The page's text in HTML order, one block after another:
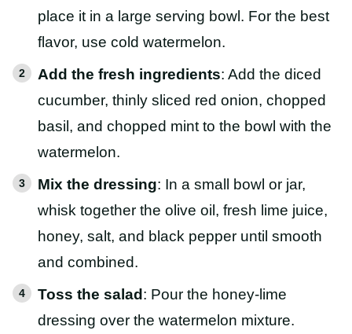
place it in a large serving bowl. For the best
flavor, use cold watermelon.
Add the fresh ingredients: Add the diced
cucumber, thinly sliced red onion, chopped
basil, and chopped mint to the bowl with the
watermelon.
Mix the dressing: In a small bowl or jar,
whisk together the olive oil, fresh lime juice,
honey, salt, and black pepper until smooth
and combined.
Toss the salad : Pour the honey-lime
dressing over the watermelon mixture.